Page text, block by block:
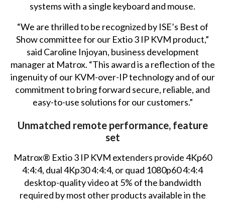
systems with a single keyboard and mouse.
“We are thrilled to be recognized by ISE’s Best of
Show committee for our Extio 3 IP KVM product,”
said Caroline Injoyan, business development
manager at Matrox. “This award is a reflection of the
ingenuity of our KVM-over-IP technology and of our
commitment to bring forward secure, reliable, and
easy-to-use solutions for our customers.”
Unmatched remote performance, feature
set
Matrox® Extio 3 IP KVM extenders provide 4Kp60
4:4:4, dual 4Kp30 4:4:4, or quad 1080p60 4:4:4
desktop-quality video at 5% of the bandwidth
required by most other products available in the